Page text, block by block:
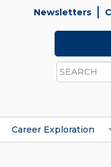
Newsletters
Search
Career Exploration